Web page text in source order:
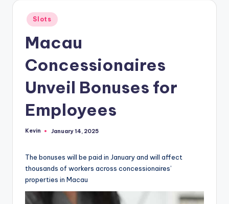
Posted
in
Slots
Macau
Concessionaires
Unveil Bonuses for
Employees
Posted
Kevin January 14, 2025
The bonuses will be paid in January and will affect
thousands of workers across concessionaires’
properties in Macau